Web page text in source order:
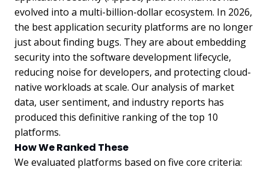
evolved into a multi-billion-dollar ecosystem. In 2026,
the best application security platforms are no longer
just about finding bugs. They are about embedding
security into the software development lifecycle,
reducing noise for developers, and protecting cloud-
native workloads at scale. Our analysis of market
data, user sentiment, and industry reports has
produced this definitive ranking of the top 10
platforms.
How We Ranked These
We evaluated platforms based on five core criteria: